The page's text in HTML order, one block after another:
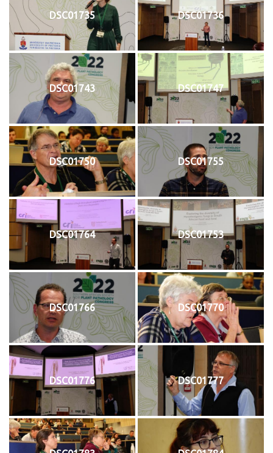
DSC01735 DSC01736
DSC01743 DSC01747
DSC01750 DSC01755
DSC01764 DSC01753
DSC01766 DSC01770
DSC01776 DSC01777